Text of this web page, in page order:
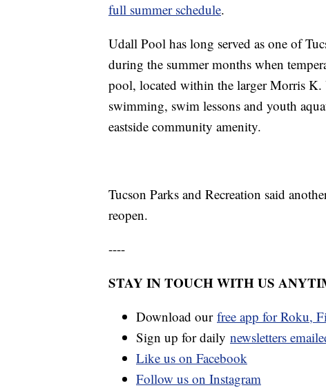
full summer schedule.
Udall Pool has long served as one of
during the summer months when
pool, located within the larger Morris K.
swimming, swim lessons and youth
eastside community amenity.
Tucson Parks and Recreation said
reopen.
----
STAY IN TOUCH WITH US
Download our free app for Roku,
Sign up for daily newsletters
Like us on Facebook
Follow us on Instagram